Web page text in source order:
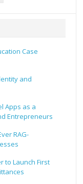
Case
and
Apps as a
Entrepreneurs
RAG-
to Launch First